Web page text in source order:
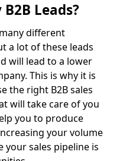
Leads?
different
a lot of these leads
will lead to a lower
This is why it is
the right B2B sales
will take care of you
you to produce
your volume
sales pipeline is